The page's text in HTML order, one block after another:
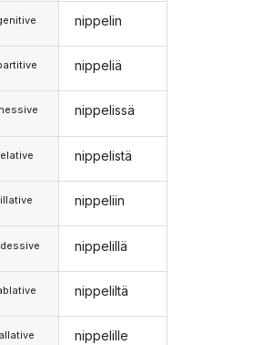
elative
illative
allative
nippelin
nippeliä
nippelissä
nippelistä
nippeliin
nippelillä
nippeliltä
nippelille